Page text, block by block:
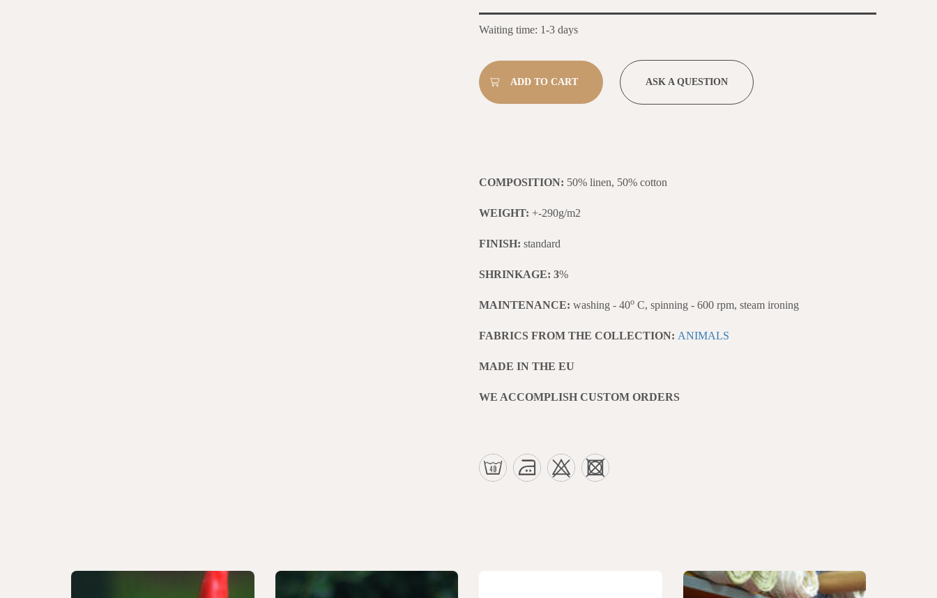
Waiting time: 1-3 days
ASK A QUESTION
COMPOSITION: 50% linen, 50% cotton
WEIGHT: +-290g/m2
FINISH: standard
SHRINKAGE: 3%
MAINTENANCE: washing - 40o C, spinning - 600 rpm, steam ironing
FABRICS FROM THE COLLECTION: ANIMALS
MADE IN THE EU
WE ACCOMPLISH CUSTOM ORDERS